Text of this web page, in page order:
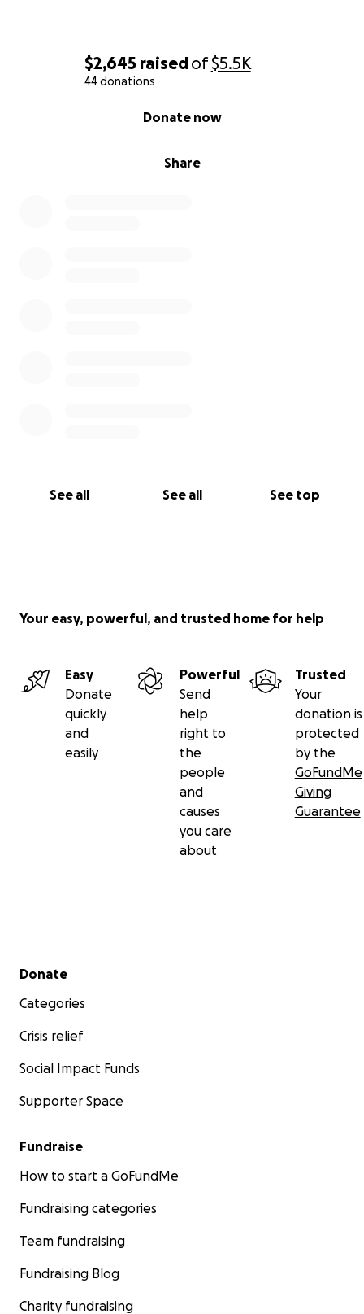
$2,645 raisedof$5.5K
44 donations
Share
Donate now
See all See all See top
Your easy, powerful, and trusted home for help
Easy
Donate
quickly
and
easily
Powerful
Send
help
right to
the
people
and
causes
you care
about
Trusted
Your
donation is
protected
by the
GoFundMe
Giving
Guarantee
Secondary menu
Donate
Categories
Crisis relief
Social Impact Funds
Supporter Space
Fundraise
How to start a GoFundMe
Fundraising categories
Team fundraising
Fundraising Blog
Charity fundraising